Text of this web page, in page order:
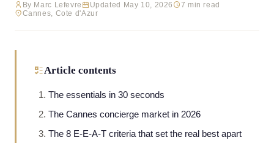
By Marc Lefevre Updated May 10, 2026
7 min read
Cannes, Cote d'Azur
Article contents
The essentials in 30 seconds
The Cannes concierge market in 2026
The 8 E-E-A-T criteria that set the real best apart